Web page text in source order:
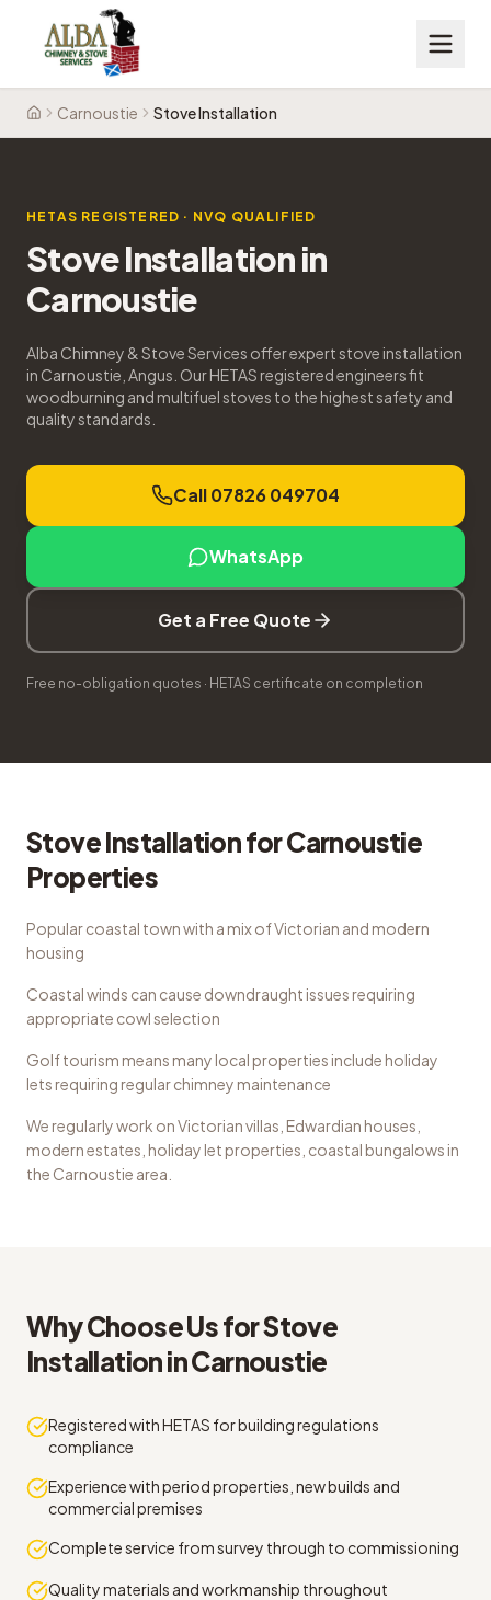
HomeCarnoustie Stove Installation
HETAS REGISTERED · NVQ QUALIFIED
Stove Installationin
Carnoustie
Alba Chimney & Stove Services offer expert stove installation
in Carnoustie, Angus. Our HETAS registered engineers fit
woodburning and multifuel stoves to the highest safety and
quality standards.
Call 07826 049704
WhatsApp
Get a Free Quote
Free no-obligation quotes · HETAS certificate on completion
Stove InstallationforCarnoustie
Properties
Popular coastal town with a mix of Victorian and modern
housing
Coastal winds can cause downdraught issues requiring
appropriate cowl selection
Golf tourism means many local properties include holiday
lets requiring regular chimney maintenance
We regularly work onVictorian villas, Edwardian houses,
modern estates, holiday let properties, coastal bungalows in
the Carnoustie area.
Why Choose Us forStove
InstallationinCarnoustie
Registered with HETAS for building regulations
compliance
Experience with period properties, new builds and
commercial premises
Complete service from survey through to commissioning
Quality materials and workmanship throughout